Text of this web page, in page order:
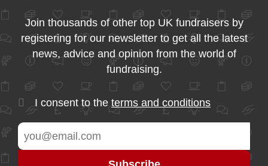
Join thousands of other top UK fundraisers by
registering for our newsletter to get all the latest
news, advice and opinion from the world of
fundraising.
I consent to theterms and conditions